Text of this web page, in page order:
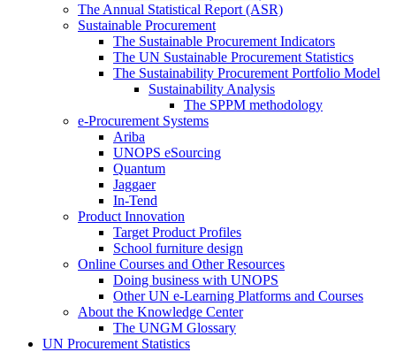
The Annual Statistical Report (ASR)
Sustainable Procurement
The Sustainable Procurement Indicators
The UN Sustainable Procurement Statistics
The Sustainability Procurement Portfolio Model
Sustainability Analysis
The SPPM methodology
e-Procurement Systems
Ariba
UNOPS eSourcing
Quantum
Jaggaer
In-Tend
Product Innovation
Target Product Profiles
School furniture design
Online Courses and Other Resources
Doing business with UNOPS
Other UN e-Learning Platforms and Courses
About the Knowledge Center
The UNGM Glossary
UN Procurement Statistics